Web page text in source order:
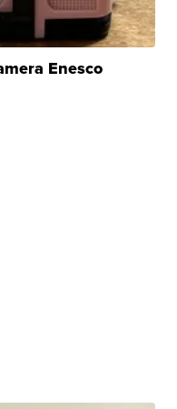
Enesco